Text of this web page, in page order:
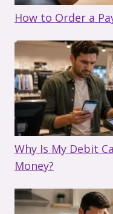
How to Order a
Why Is My Debit
Money?